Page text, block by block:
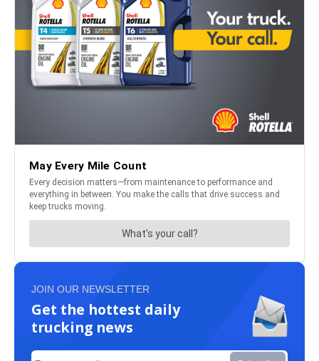
JOIN OUR NEWSLETTER
Get the hottest daily
trucking news